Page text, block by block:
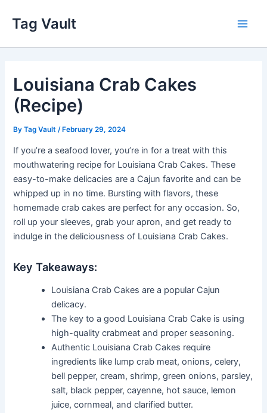
content
Tag Vault
Louisiana Crab Cakes
(Recipe)
ByTag Vault /February 29, 2024
If you’re a seafood lover, you’re in for a treat with this
mouthwatering recipe for Louisiana Crab Cakes. These
easy-to-make delicacies are a Cajun favorite and can be
whipped up in no time. Bursting with flavors, these
homemade crab cakes are perfect for any occasion. So,
roll up your sleeves, grab your apron, and get ready to
indulge in the deliciousness of Louisiana Crab Cakes.
Key Takeaways:
Louisiana Crab Cakes are a popular Cajun
delicacy.
The key to a good Louisiana Crab Cake is using
high-quality crabmeat and proper seasoning.
Authentic Louisiana Crab Cakes require
ingredients like lump crab meat, onions, celery,
bell pepper, cream, shrimp, green onions, parsley,
salt, black pepper, cayenne, hot sauce, lemon
juice, cornmeal, and clarified butter.